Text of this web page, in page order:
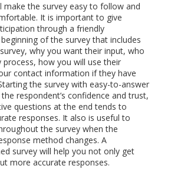
make the survey easy to follow and
It is important to give
through a friendly
of the survey that includes
why you want their input, who
process, how you will use their
contact information if they have
the survey with easy-to-answer
respondent’s confidence and trust,
questions at the end tends to
responses. It also is useful to
the survey when the
method changes. A
survey will help you not only get
more accurate responses.